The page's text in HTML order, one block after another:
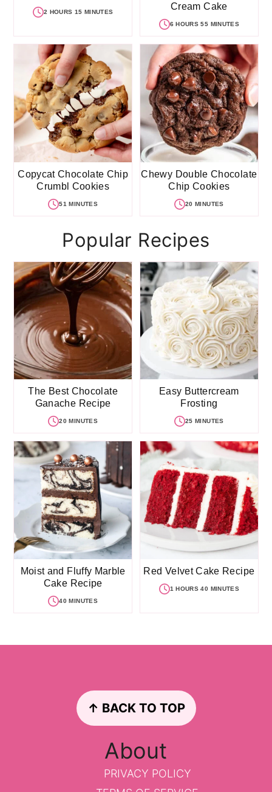
2 HOURS 15 MINUTES
Cream Cake
6 HOURS 55 MINUTES
Copycat Chocolate Chip
Crumbl Cookies
51 MINUTES
Chewy Double Chocolate
Chip Cookies
20 MINUTES
Popular Recipes
The Best Chocolate
Ganache Recipe
20 MINUTES
Easy Buttercream
Frosting
25 MINUTES
Moist and Fluffy Marble
Cake Recipe
40 MINUTES
Red Velvet Cake Recipe
1 HOURS 40 MINUTES
↑ BACK TO TOP
About
PRIVACY POLICY